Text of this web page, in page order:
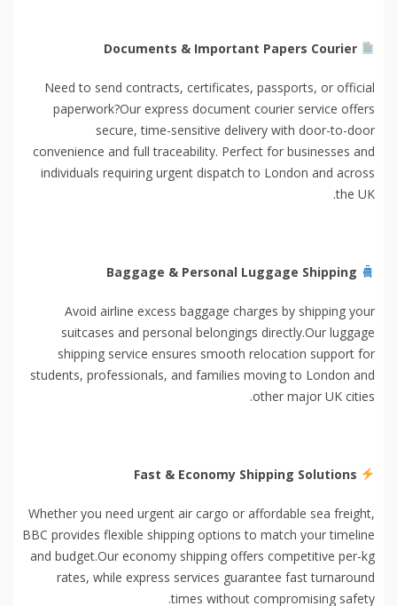
Need to send contracts, certificates, passports, or official
paperwork?Our express document courier service offers
secure, time-sensitive delivery with door-to-door
convenience and full traceability. Perfect for businesses and
individuals requiring urgent dispatch to London and across
the UK.
Avoid airline excess baggage charges by shipping your
suitcases and personal belongings directly.Our luggage
shipping service ensures smooth relocation support for
students, professionals, and families moving to London and
other major UK cities.
Whether you need urgent air cargo or affordable sea freight,
BBC provides flexible shipping options to match your timeline
and budget.Our economy shipping offers competitive per-kg
rates, while express services guarantee fast turnaround
times without compromising safety.